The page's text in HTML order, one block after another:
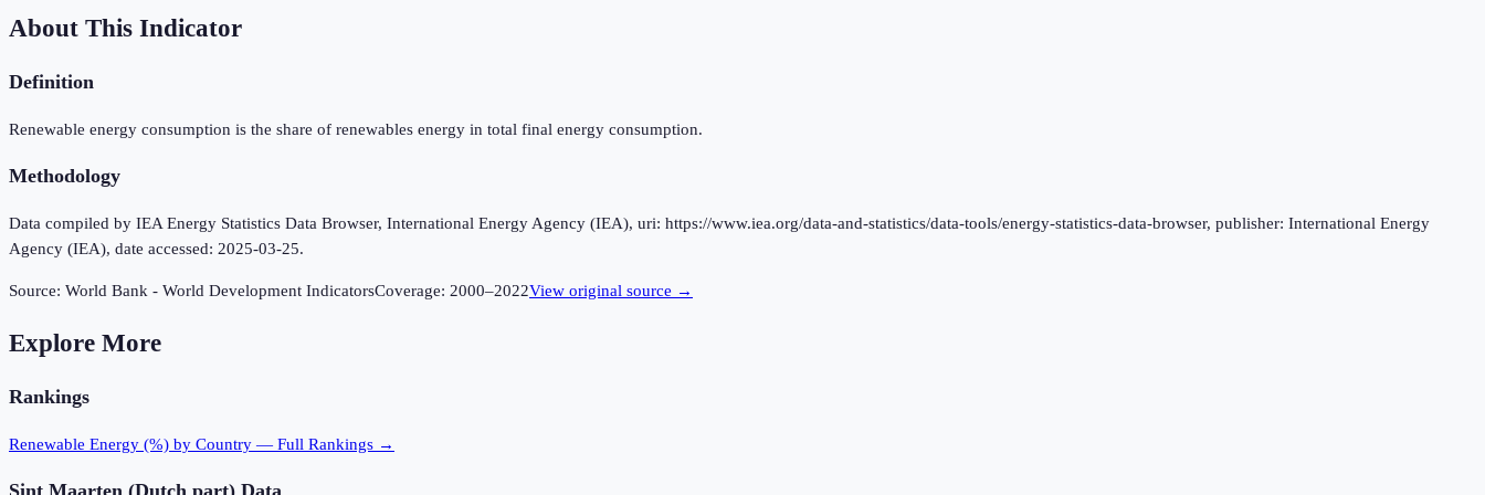
About This Indicator
Definition
Renewable energy consumption is the share of renewables energy in total final energy consumption.
Methodology
Data compiled by IEA Energy Statistics Data Browser, International Energy Agency (IEA), uri: https://www.iea.org/data-and-statistics/data-tools/energy-statistics-data-browser, publisher: International Energy
Agency (IEA), date accessed: 2025-03-25.
Source: World Bank - World Development IndicatorsCoverage: 2000–2022View original source →
Explore More
Rankings
Renewable Energy (%) by Country — Full Rankings →